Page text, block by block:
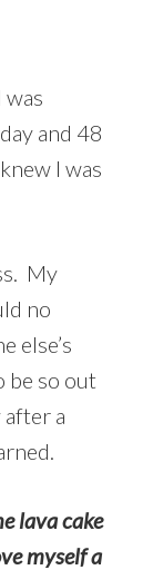
was
and 48
I was
My
no
else’s
be so out
after a
lava cake
myself a